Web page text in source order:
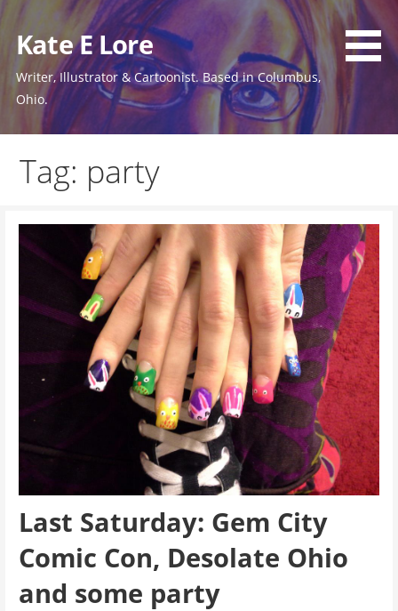
to
content
Kate E Lore
Writer, Illustrator & Cartoonist. Based in Columbus,
Ohio.
Tag: party
Last Saturday: Gem City
Comic Con, Desolate Ohio
and some party